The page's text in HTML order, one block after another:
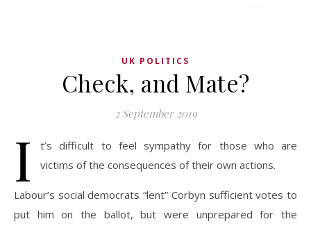
UK POLITICS
Check, and Mate?
2 September 2019
I
t’s difficult to feel sympathy for those who are
victims of the consequences of their own actions.
Labour’s social democrats “lent” Corbyn sufficient votes to
put him on the ballot, but were unprepared for the